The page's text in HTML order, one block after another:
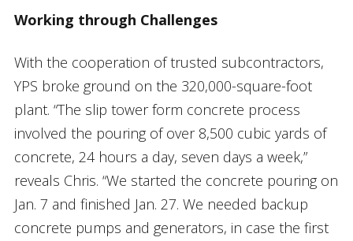
Working through Challenges
With the cooperation of trusted subcontractors,
YPS broke ground on the 320,000-square-foot
plant. “The slip tower form concrete process
involved the pouring of over 8,500 cubic yards of
concrete, 24 hours a day, seven days a week,”
reveals Chris. “We started the concrete pouring on
Jan. 7 and finished Jan. 27. We needed backup
concrete pumps and generators, in case the first